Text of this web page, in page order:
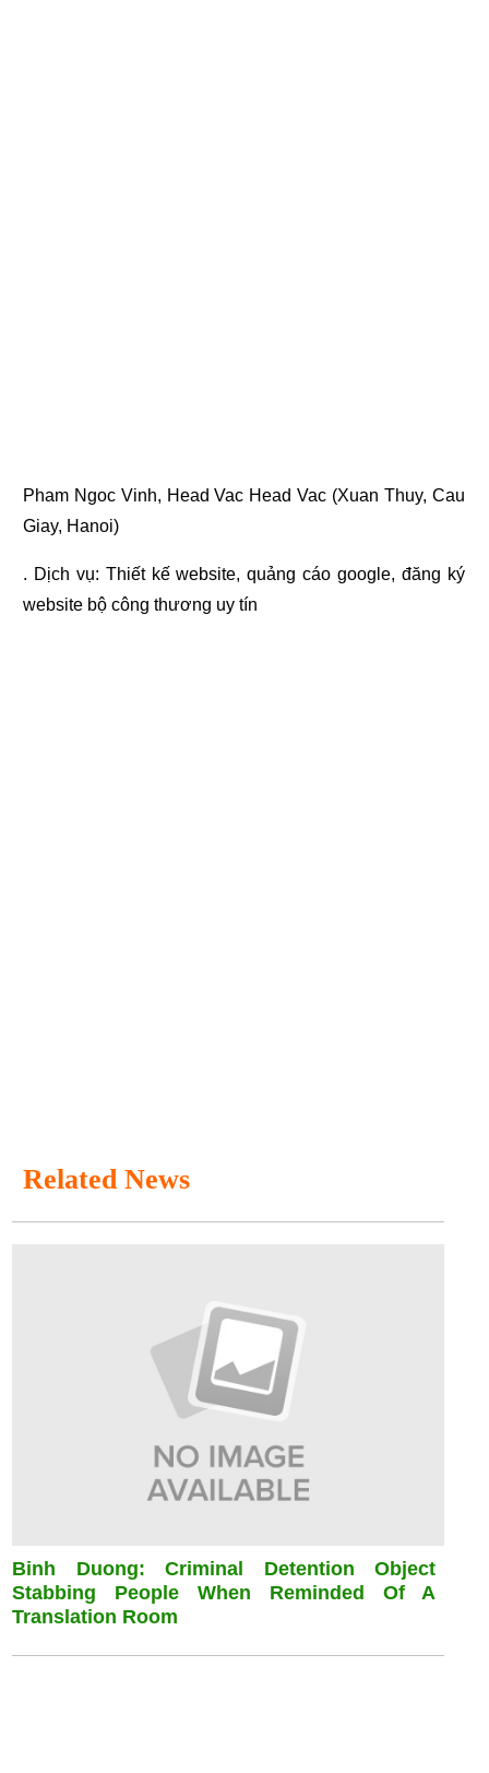
Pham Ngoc Vinh, Head Vac Head Vac (Xuan Thuy, Cau
Giay, Hanoi)
. Dịch vụ: Thiết kế website,quảng cáo google, đăng ký
website bộ công thương uy tín
Related News
Binh Duong: Criminal Detention Object
Stabbing People When Reminded Of A
Translation Room